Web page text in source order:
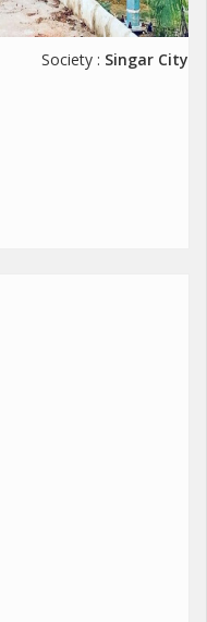
Society : Singar City